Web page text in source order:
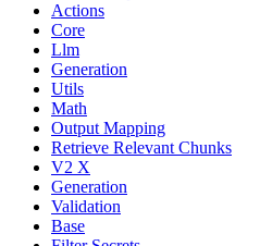
Actions
Core
Llm
Generation
Utils
Math
Output Mapping
Retrieve Relevant Chunks
V2 X
Generation
Validation
Base